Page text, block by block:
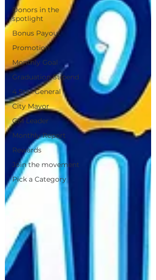
Donors in the
spotlight
Bonus Payout
Promotion
Monthly Goal
Graduation Stipend
4 Star General
City Mayor
GM Leader
Monthly Report
Rewards
Join the movement
Pick a Category